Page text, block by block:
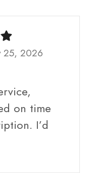
25, 2026
on time
I’d